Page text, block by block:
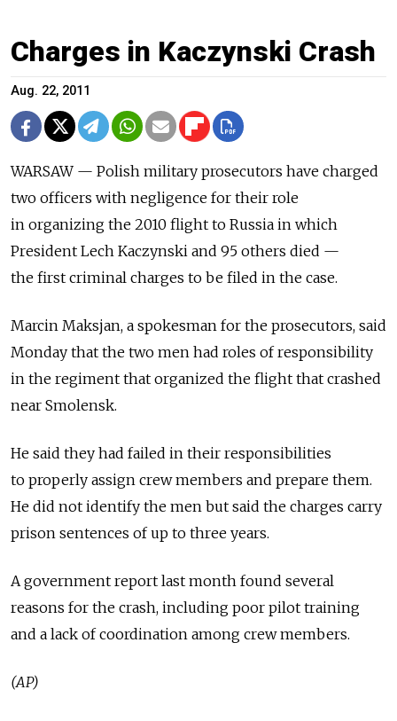
Charges in Kaczynski Crash
Aug. 22, 2011
WARSAW — Polish military prosecutors have charged
two officers with negligence for their role
in organizing the 2010 flight to Russia in which
President Lech Kaczynski and 95 others died —
the first criminal charges to be filed in the case.
Marcin Maksjan, a spokesman for the prosecutors, said
Monday that the two men had roles of responsibility
in the regiment that organized the flight that crashed
near Smolensk.
He said they had failed in their responsibilities
to properly assign crew members and prepare them.
He did not identify the men but said the charges carry
prison sentences of up to three years.
A government report last month found several
reasons for the crash, including poor pilot training
and a lack of coordination among crew members.
(AP)